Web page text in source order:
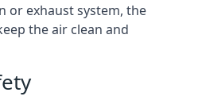
or exhaust system, the
the air clean and